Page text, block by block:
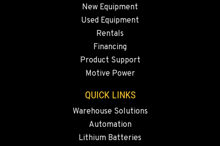
3650 E. Miraloma Ave.
PAPÉ RENTS - REDMOND, OR
597 SW Veterans Way
New Equipment
Used Equipment
Rentals
Financing
Product Support
Motive Power
QUICK LINKS
Warehouse Solutions
Automation
Lithium Batteries